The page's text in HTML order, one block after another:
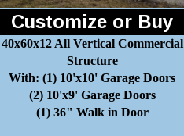
Customize or Buy
40x60x12 All Vertical Commercial
Structure
With: (1) 10'x10' Garage Doors
(2) 10'x9' Garage Doors
(1) 36" Walk in Door